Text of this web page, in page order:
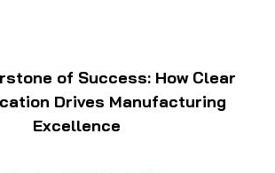
of Success: How Clear
Drives Manufacturing
Excellence